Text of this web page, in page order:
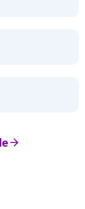
arrow_right